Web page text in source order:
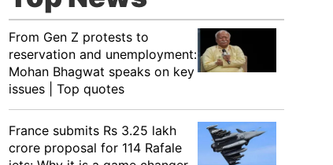
From Gen Z protests to
reservation and unemployment:
Mohan Bhagwat speaks on key
issues | Top quotes
France submits Rs 3.25 lakh
crore proposal for 114 Rafale